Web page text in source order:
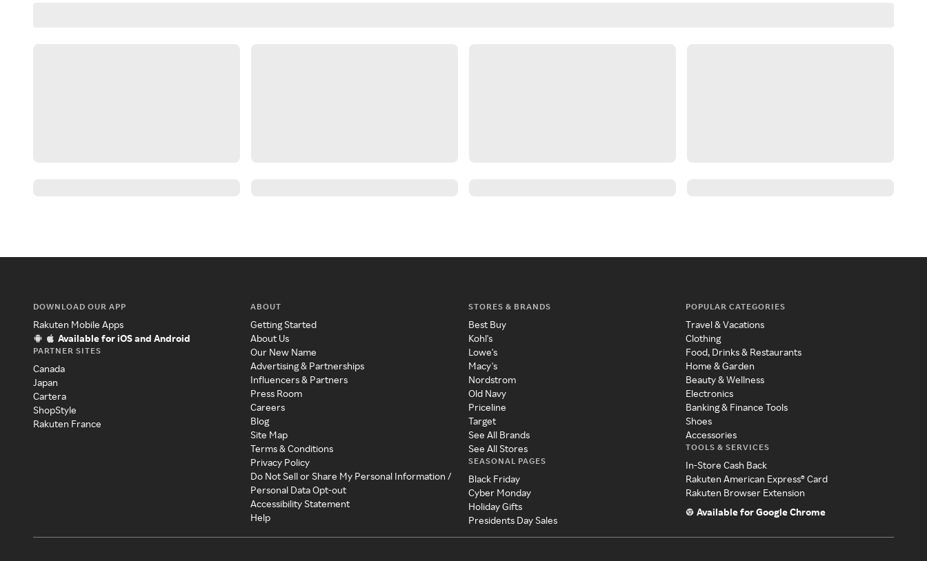
DOWNLOAD OUR APP
Rakuten Mobile Apps
Available for iOS and Android
PARTNER SITES
Canada
Japan
Cartera
ShopStyle
Rakuten France
ABOUT
Getting Started
About Us
Our New Name
Advertising & Partnerships
Influencers & Partners
Press Room
Careers
Blog
Site Map
Terms & Conditions
Privacy Policy
Do Not Sell or Share My Personal Information /
Personal Data Opt-out
Accessibility Statement
Help
STORES & BRANDS
Best Buy
Kohl's
Lowe's
Macy's
Nordstrom
Old Navy
Priceline
Target
See All Brands
See All Stores
SEASONAL PAGES
Black Friday
Cyber Monday
Holiday Gifts
Presidents Day Sales
POPULAR CATEGORIES
Travel & Vacations
Clothing
Food, Drinks & Restaurants
Home & Garden
Beauty & Wellness
Electronics
Banking & Finance Tools
Shoes
Accessories
TOOLS & SERVICES
In-Store Cash Back
Rakuten American Express® Card
Rakuten Browser Extension
Available for Google Chrome